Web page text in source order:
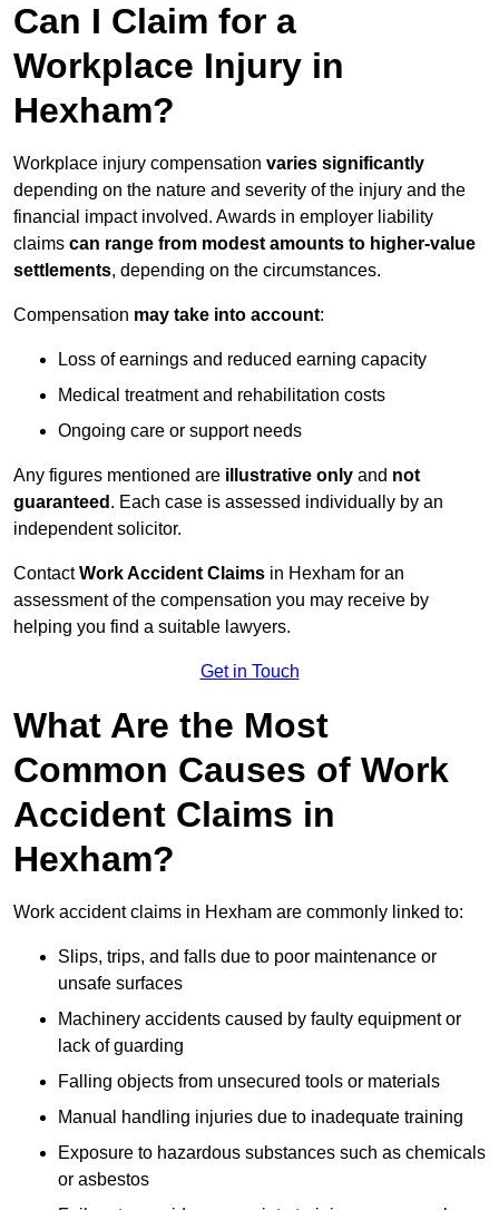
Can I Claim for a
Workplace Injury in
Hexham?
Workplace injury compensation varies significantly
depending on the nature and severity of the injury and the
financial impact involved. Awards in employer liability
claims can range from modest amounts to higher-value
settlements, depending on the circumstances.
Compensation may take into account:
Loss of earnings and reduced earning capacity
Medical treatment and rehabilitation costs
Ongoing care or support needs
Any figures mentioned are illustrative only and not
guaranteed . Each case is assessed individually by an
independent solicitor.
ContactWork Accident Claims in Hexham for an
assessment of the compensation you may receive by
helping you find a suitable lawyers.
Get in Touch
What Are the Most
Common Causes of Work
Accident Claims in
Hexham?
Work accident claims in Hexham are commonly linked to:
Slips, trips, and falls due to poor maintenance or
unsafe surfaces
Machinery accidents caused by faulty equipment or
lack of guarding
Falling objects from unsecured tools or materials
Manual handling injuries due to inadequate training
Exposure to hazardous substances such as chemicals
or asbestos